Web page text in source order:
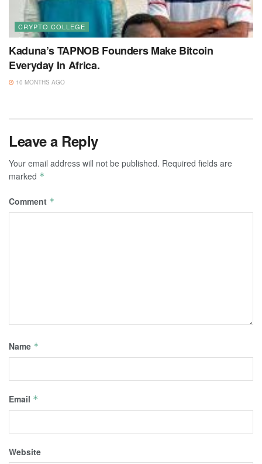
CRYPTO COLLEGE
Kaduna’s TAPNOB Founders Make Bitcoin
Everyday In Africa.
10 MONTHS AGO
Leave a Reply
Your email address will not be published. Required fields are
marked *
Comment *
Name *
Email *
Website